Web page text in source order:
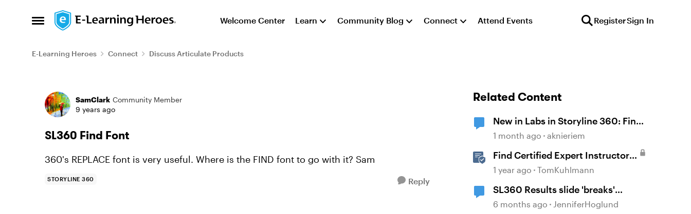
Open Side Menu
Skip to content Welcome Center Learn Community Blog Connect Attend Events RegisterSign In
E-Learning Heroes Connect Discuss Articulate Products
Forum Discussion
SamClark Community Member
9 years ago
SL360 Find Font
360's REPLACE font is very useful. Where is the FIND font to go with it? Sam
STORYLINE 360 Reply
Related Content
New in Labs in Storyline 360: Find
and Replace Fonts
1 month ago aknieriem
Find Certified Expert Instructors
in Your Region
1 year ago TomKuhlmann
SL360 Results slide 'breaks'
variables
6 months ago JenniferHoglund